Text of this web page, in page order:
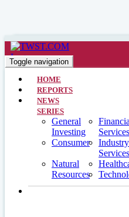
Toggle navigation
HOME
REPORTS
NEWS
SERIES
General
Investing
Services
Consumer
Services
Natural
Resources
Financial Services >> CEO Interviews >>
GREG ROYER –
REAL ESTATE
TRUST
GREG ROYER is the
Officer of Royal Host Real
more than 30 years of
in the hotel and hospitality
Canada's largest vacation